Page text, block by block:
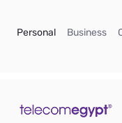
Personal(current)
Business